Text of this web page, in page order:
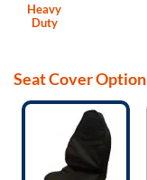
Heavy
Duty
Seat Cover Option